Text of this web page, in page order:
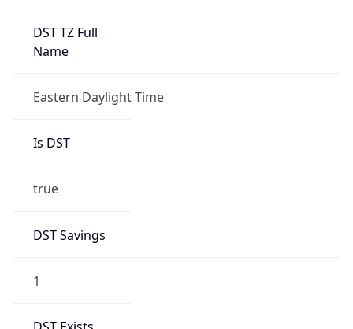
DST TZ Full
Name
Eastern Daylight Time
Is DST
true
DST Savings
1